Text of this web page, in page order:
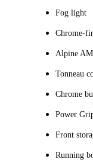
Fog light
Chrome-
Alpine
Tonneau
Chrome
Power
Front
Running